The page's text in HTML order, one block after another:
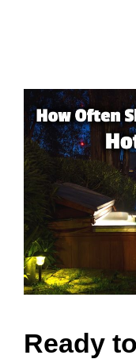
Ready